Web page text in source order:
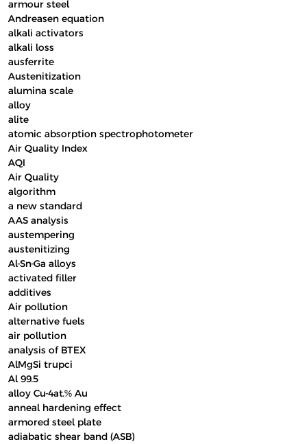
armour steel
Andreasen equation
alkali activators
alkali loss
ausferrite
Austenitization
alumina scale
alloy
alite
atomic absorption spectrophotometer
Air Quality Index
AQI
Air Quality
algorithm
a new standard
AAS analysis
austempering
austenitizing
Al-Sn-Ga alloys
activated filler
additives
Air pollution
alternative fuels
air pollution
analysis of BTEX
AlMgSi trupci
Al 99.5
alloy Cu-4at.% Au
anneal hardening effect
armored steel plate
adiabatic shear band (ASB)